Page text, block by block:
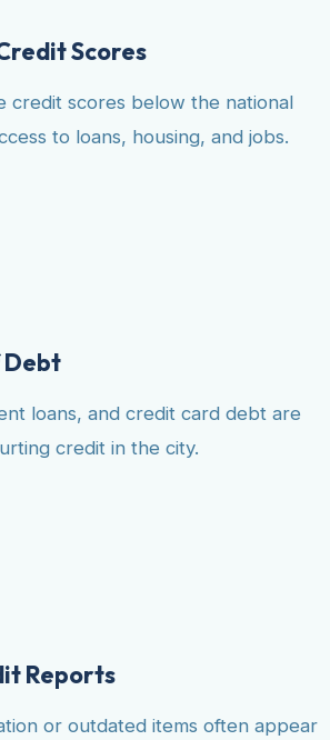
Scores
credit scores below the national
to loans, housing, and jobs.
Debt
loans, and credit card debt are
credit in the city.
Reports
or outdated items often appear